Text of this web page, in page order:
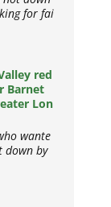
for fai
red
Barnet
Lon
wante
down by